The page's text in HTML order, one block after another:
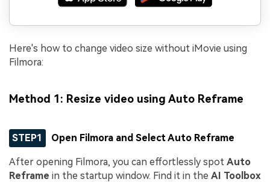
Here's how to change video size without iMovie using
Filmora:
Method 1: Resize video using Auto Reframe
STEP1 Open Filmora and Select Auto Reframe
After opening Filmora, you can effortlessly spot Auto
Reframe in the startup window. Find it in the AI Toolbox